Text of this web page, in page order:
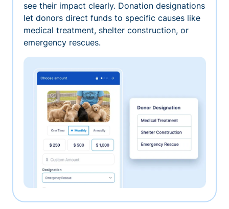
see their impact clearly. Donation designations
let donors direct funds to specific causes like
medical treatment, shelter construction, or
emergency rescues.